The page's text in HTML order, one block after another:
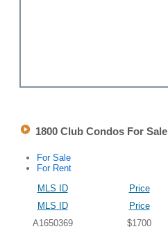
1800 Club Condos For Sale
For Sale
For Rent
MLS ID
Price
MLS ID
Price
A1650369
$1700